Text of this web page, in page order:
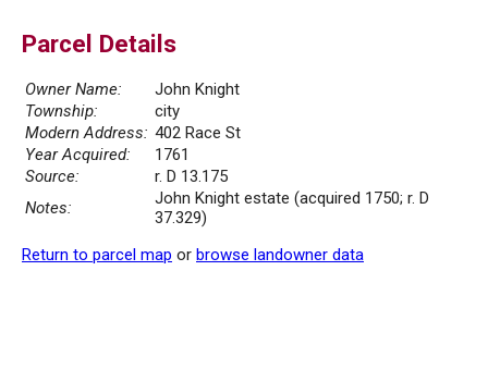
Parcel Details
Owner Name:
John Knight
Township:
city
Modern Address: 402 Race St
Year Acquired:
1761
Source:
r. D 13.175
Notes:
John Knight estate (acquired 1750; r. D
37.329)
Return to parcel map or browse landowner data